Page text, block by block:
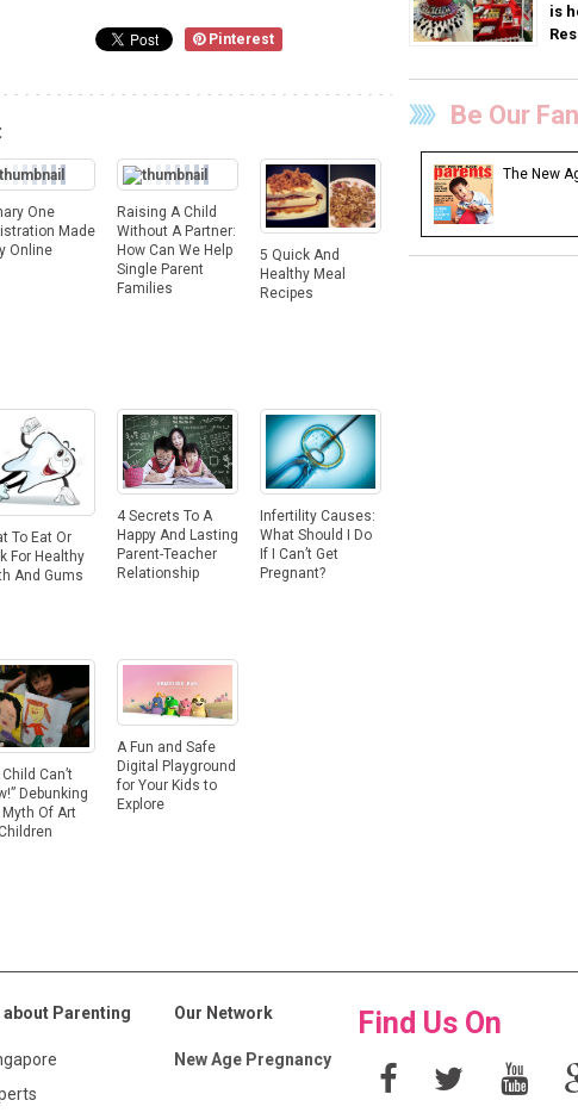
Pinterest
One
Made
Online
Raising A Child
Without A Partner:
How Can We Help
Single Parent
Families
5 Quick And
Healthy Meal
Recipes
To Eat Or
For Healthy
And Gums
4 Secrets To A
Happy And Lasting
Parent-Teacher
Relationship
Infertility Causes:
What Should I Do
If I Can’t Get
Pregnant?
Child Can’t
Debunking
Of Art
A Fun and Safe
Digital Playground
for Your Kids to
Explore
is
Be Our Fan
The New
about Parenting Our Network
New Age Pregnancy
Find Us On